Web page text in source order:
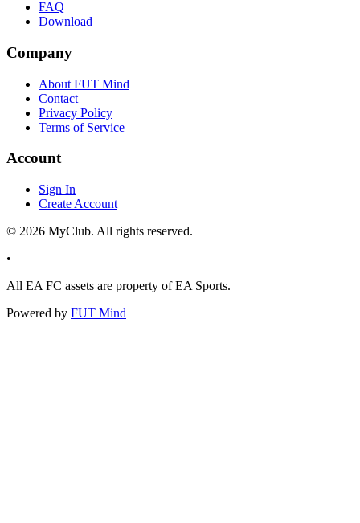
FAQ
Download
Company
About FUT Mind
Contact
Privacy Policy
Terms of Service
Account
Sign In
Create Account
© 2026 MyClub. All rights reserved.
•
All EA FC assets are property of EA Sports.
Powered by FUT Mind